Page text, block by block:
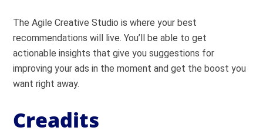
The Agile Creative Studio is where your best
recommendations will live. You’ll be able to get
actionable insights that give you suggestions for
improving your ads in the moment and get the boost you
want right away.
Creadits